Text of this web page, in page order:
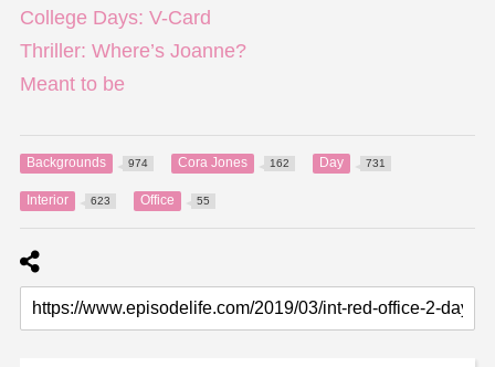
College Days: V-Card
Thriller: Where’s Joanne?
Meant to be
Backgrounds 974 Cora Jones 162 Day 731
Interior 623 Office 55